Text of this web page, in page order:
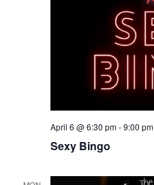
Sexy Bingo
April 6 @ 6:30 pm-9:00 pm